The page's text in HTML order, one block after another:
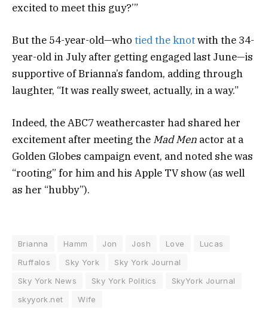
excited to meet this guy?’”
But the 54-year-old—who tied the knotwith the 34-
year-old in July after getting engaged last June—is
supportive of Brianna’s fandom, adding through
laughter, “It was really sweet, actually, in a way.”
Indeed, the ABC7 weathercaster had shared her
excitement after meeting the Mad Men actor at a
Golden Globes campaign event, and noted she was
“rooting” for him and his Apple TV show (as well
as her “hubby”).
Brianna Hamm Jon Josh Love
Lucas
Ruffalos
Sky York
Sky York Journal
Sky York News
Sky York Politics
SkyYork Journal
skyyork.net
Wife